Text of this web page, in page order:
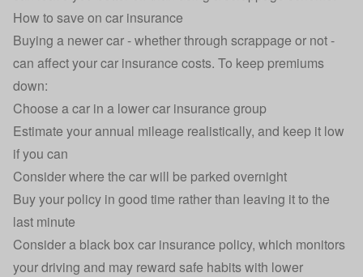
How to save on car insurance
Buying a newer car - whether through scrappage or not -
can affect yourcar insurance costs. To keep premiums
down:
Choose a car in a lowercar insurance group
Estimate your annual mileage realistically, and keep it low
if you can
Considerwhere the car will be parked overnight
Buy your policy in good time rather than leaving it to the
last minute
Consider a black box car insurance policy, which monitors
your driving and may reward safe habits with lower